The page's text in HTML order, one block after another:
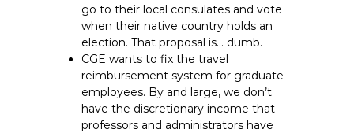
go to their local consulates and vote
when their native country holds an
election. That proposal is… dumb.
CGE wants to fix the travel
reimbursement system for graduate
employees. By and large, we don’t
have the discretionary income that
professors and administrators have